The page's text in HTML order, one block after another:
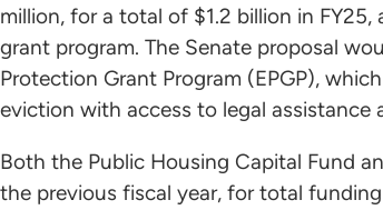
million, for a total of $1.2 billion in
grant program. The Senate proposal
Protection Grant Program (EPGP),
eviction with access to legal assistance
Both the Public Housing Capital Fund
the previous fiscal year, for total